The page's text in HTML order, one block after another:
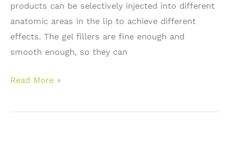
products can be selectively injected into different
anatomic areas in the lip to achieve different
effects. The gel fillers are fine enough and
smooth enough, so they can
Lip
Lip
Read More »